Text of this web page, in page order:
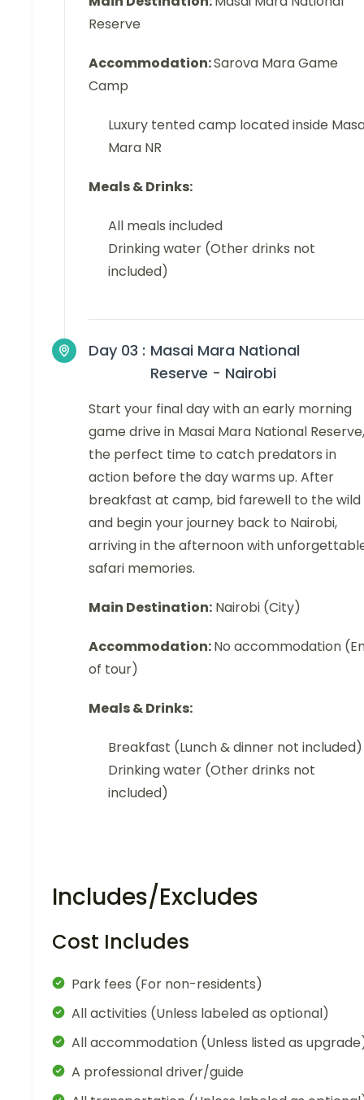
Reserve
Accommodation:Sarova Mara Game
Camp
Luxury tented camp located inside
Mara NR
Meals & Drinks:
All meals included
Drinking water (Other drinks not
included)
Day 03 : Masai Mara National
Reserve - Nairobi
Start your final day with an early morning
game drive in Masai Mara National Reserve,
the perfect time to catch predators in
action before the day warms up. After
breakfast at camp, bid farewell to the wild
and begin your journey back to Nairobi,
arriving in the afternoon with
safari memories.
Main Destination: Nairobi (City)
Accommodation:No accommodation
of tour)
Meals & Drinks:
Breakfast (Lunch & dinner not included)
Drinking water (Other drinks not
included)
Includes/Excludes
Cost Includes
Park fees (For non-residents)
All activities (Unless labeled as optional)
All accommodation (Unless listed as
A professional driver/guide